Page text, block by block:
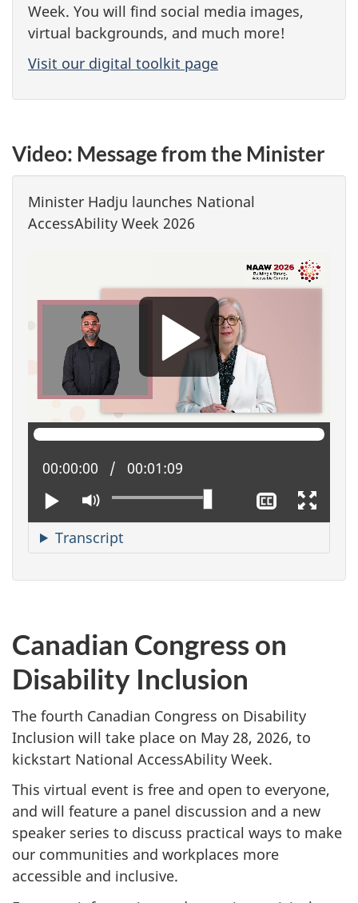
Week. You will find social media images,
virtual backgrounds, and much more!
Visit our digital toolkit page
Video: Message from the Minister
Minister Hadju launches National
AccessAbility Week 2026
Play Mute
Current position:
00:00:00 Total time:
00:01:09
Show
closed
Enter
full
Transcript
Canadian Congress on
Disability Inclusion
The fourth Canadian Congress on Disability
Inclusion will take place on May 28, 2026, to
kickstart National AccessAbility Week.
This virtual event is free and open to everyone,
and will feature a panel discussion and a new
speaker series to discuss practical ways to make
our communities and workplaces more
accessible and inclusive.